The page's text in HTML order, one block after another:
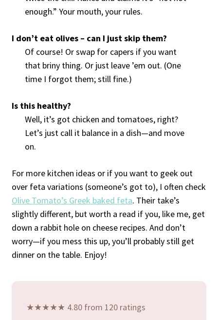
enough.” Your mouth, your rules.
I don’t eat olives – can I just skip them?
Of course! Or swap for capers if you want
that briny thing. Or just leave ’em out. (One
time I forgot them; still fine.)
Is this healthy?
Well, it’s got chicken and tomatoes, right?
Let’s just call it balance in a dish—and move
on.
For more kitchen ideas or if you want to geek out
over feta variations (someone’s got to), I often check
Olive Tomato’s Greek baked feta. Their take’s
slightly different, but worth a read if you, like me, get
down a rabbit hole on cheese recipes. And don’t
worry—if you mess this up, you’ll probably still get
dinner on the table. Enjoy!
★★★★★ 4.80 from 120 ratings